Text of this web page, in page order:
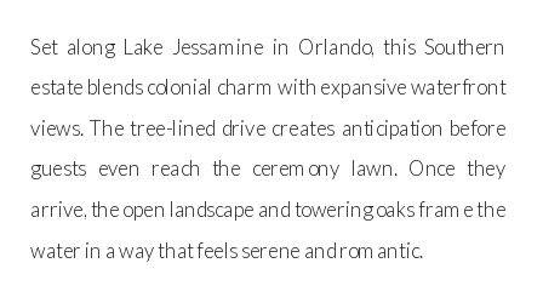
Set along Lake Jessamine in Orlando, this Southern
estate blends colonial charm with expansive waterfront
views. The tree-lined drive creates anticipation before
guests even reach the ceremony lawn. Once they
arrive, the open landscape and towering oaks frame the
water in a way that feels serene and romantic.